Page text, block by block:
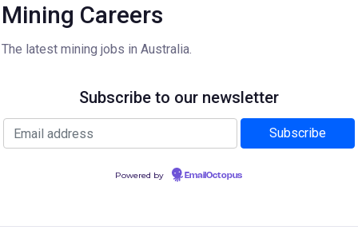
Mining Careers
The latest mining jobs in Australia.
Subscribe to our newsletter
Powered by EmailOctopus